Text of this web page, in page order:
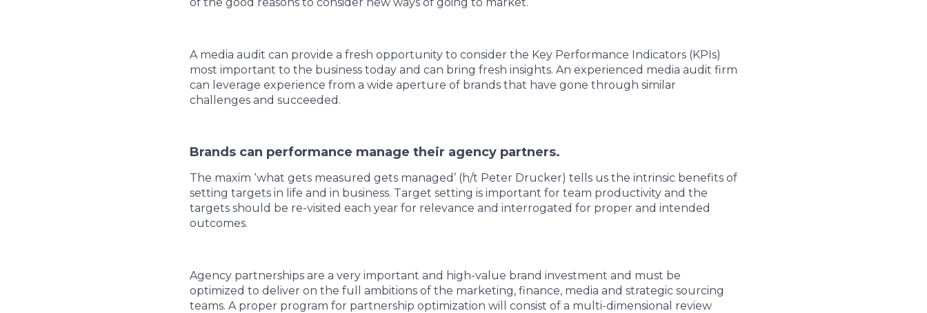
A media audit can provide a fresh opportunity to consider the Key Performance Indicators (KPIs)
most important to the business today and can bring fresh insights. An experienced media audit firm
can leverage experience from a wide aperture of brands that have gone through similar
challenges and succeeded.
Brands can performance manage their agency partners.
The maxim ‘what gets measured gets managed’ (h/t Peter Drucker) tells us the intrinsic benefits of
setting targets in life and in business. Target setting is important for team productivity and the
targets should be re-visited each year for relevance and interrogated for proper and intended
outcomes.
Agency partnerships are a very important and high-value brand investment and must be
optimized to deliver on the full ambitions of the marketing, finance, media and strategic sourcing
teams. A proper program for partnership optimization will consist of a multi-dimensional review